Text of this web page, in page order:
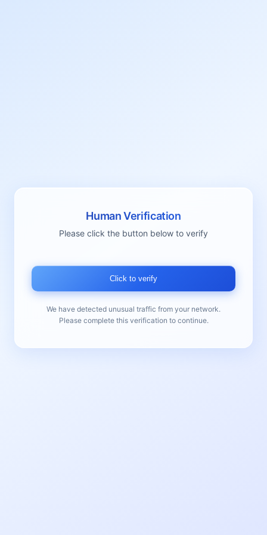
Human Verification
Please click the button below to verify
Click to verify
We have detected unusual traffic from your network.
Please complete this verification to continue.